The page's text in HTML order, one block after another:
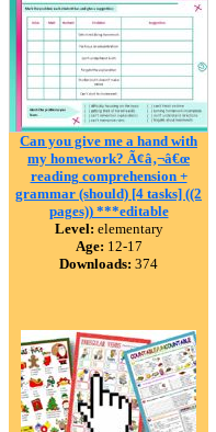
Can you give me a hand with
my homework? Ã¢â‚¬â€œ
reading comprehension +
grammar (should) [4 tasks] ((2
pages)) ***editable
Level: elementary
Age: 12-17
Downloads: 374